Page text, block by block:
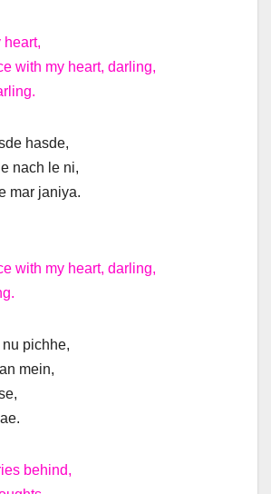
heart,
with my heart, darling,
hasde,
nach le ni,
mar janiya.
with my heart, darling,
pichhe,
mein,
behind,